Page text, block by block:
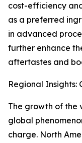
cost-efficiency
as a preferred
in advanced
further enhance
aftertastes and
Regional Insights:
The growth of the
global
charge. North